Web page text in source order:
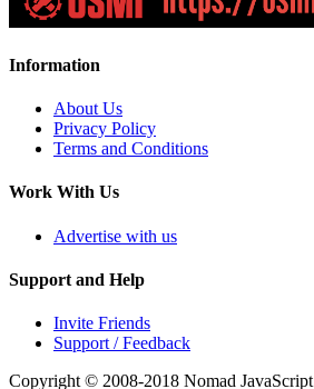
Information
About Us
Privacy Policy
Terms and Conditions
Work With Us
Advertise with us
Support and Help
Invite Friends
Support / Feedback
Copyright © 2008-2018 Nomad JavaScript